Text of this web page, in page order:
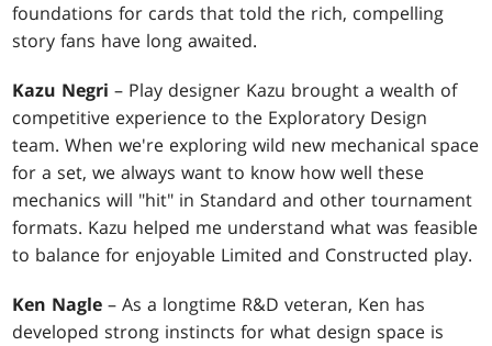
foundations for cards that told the rich, compelling
story fans have long awaited.
Kazu Negri – Play designer Kazu brought a wealth of
competitive experience to the Exploratory Design
team. When we're exploring wild new mechanical space
for a set, we always want to know how well these
mechanics will "hit" in Standard and other tournament
formats. Kazu helped me understand what was feasible
to balance for enjoyable Limited and Constructed play.
Ken Nagle – As a longtime R&D veteran, Ken has
developed strong instincts for what design space is